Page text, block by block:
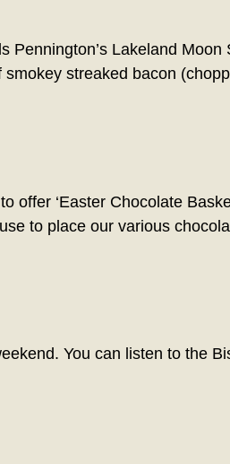
Lakeland
streaked bacon
offer ‘Easter Chocolate
to place our various
You can listen to the